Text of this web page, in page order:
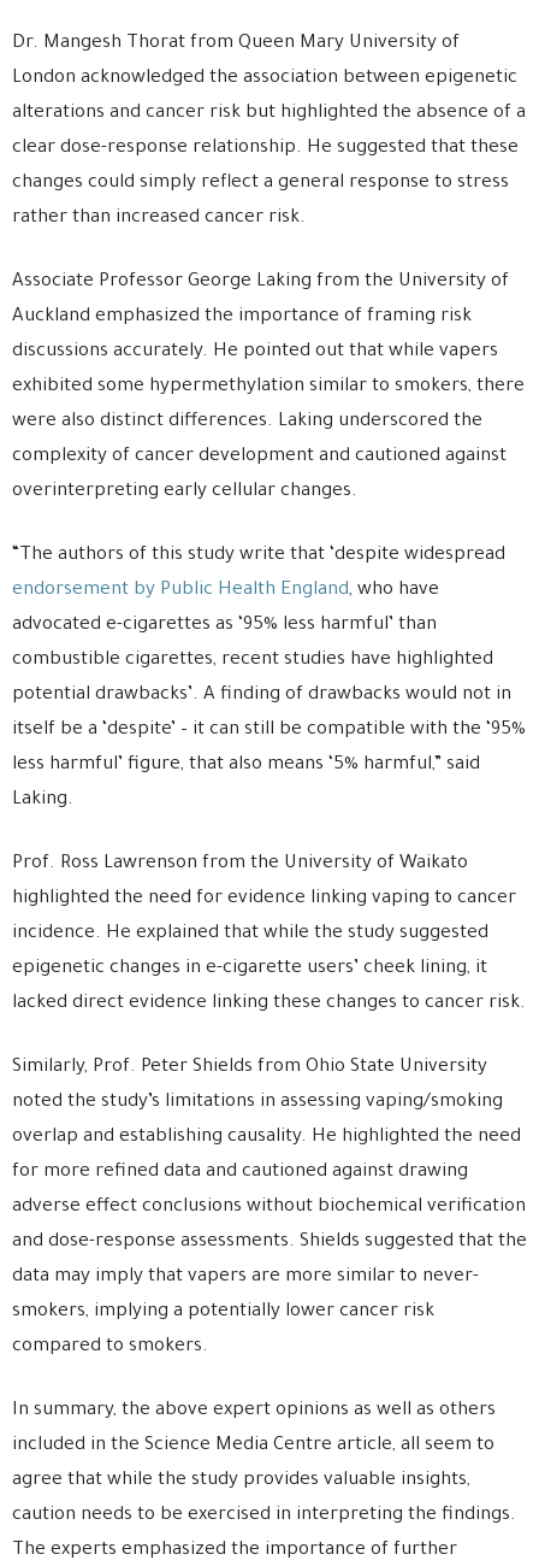
Dr. Mangesh Thorat from Queen Mary University of
London acknowledged the association between epigenetic
alterations and cancer risk but highlighted the absence of a
clear dose-response relationship. He suggested that these
changes could simply reflect a general response to stress
rather than increased cancer risk.
Associate Professor George Laking from the University of
Auckland emphasized the importance of framing risk
discussions accurately. He pointed out that while vapers
exhibited some hypermethylation similar to smokers, there
were also distinct differences. Laking underscored the
complexity of cancer development and cautioned against
overinterpreting early cellular changes.
“The authors of this study write that ‘despite widespread
endorsement by Public Health England, who have
advocated e-cigarettes as ‘95% less harmful’ than
combustible cigarettes, recent studies have highlighted
potential drawbacks’. A finding of drawbacks would not in
itself be a ‘despite’ – it can still be compatible with the ‘95%
less harmful’ figure, that also means ‘5% harmful,” said
Laking.
Prof. Ross Lawrenson from the University of Waikato
highlighted the need for evidence linking vaping to cancer
incidence. He explained that while the study suggested
epigenetic changes in e-cigarette users’ cheek lining, it
lacked direct evidence linking these changes to cancer risk.
Similarly, Prof. Peter Shields from Ohio State University
noted the study’s limitations in assessing vaping/smoking
overlap and establishing causality. He highlighted the need
for more refined data and cautioned against drawing
adverse effect conclusions without biochemical verification
and dose-response assessments. Shields suggested that the
data may imply that vapers are more similar to never-
smokers, implying a potentially lower cancer risk
compared to smokers.
In summary, the above expert opinions as well as others
included in the Science Media Centre article, all seem to
agree that while the study provides valuable insights,
caution needs to be exercised in interpreting the findings.
The experts emphasized the importance of further